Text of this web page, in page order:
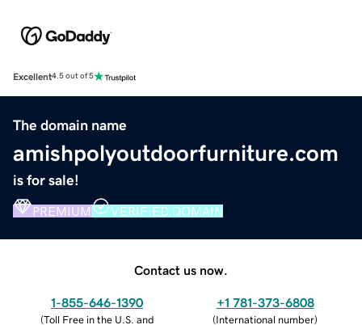
Excellent4.5 out of 5
The domain name
amishpolyoutdoorfurniture.com
is for sale!
PREMIUM VERIFIED DOMAIN
Contact us now.
1-855-646-1390
(Toll Free in the U.S. and
+1 781-373-6808
(International number)